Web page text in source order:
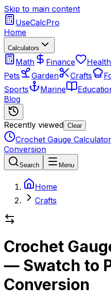
Skip to main content
UseCalcPro
Home
Calculators
Math Finance Health
Pets
Garden Crafts
Sports
Marine
Blog
Recently viewed Clear
Crochet Gauge
Conversion
Search Menu
Home
Crafts
Crochet
— Swatch to
Conversion